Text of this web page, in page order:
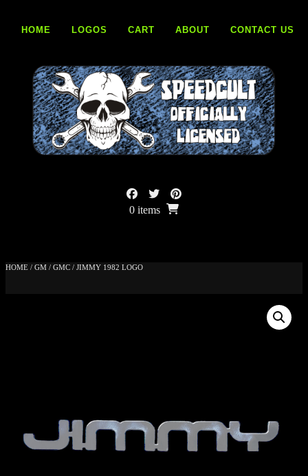
contentHOME LOGOS CART ABOUT CONTACT US
0 items
HOME / GM / GMC / JIMMY 1982 LOGO